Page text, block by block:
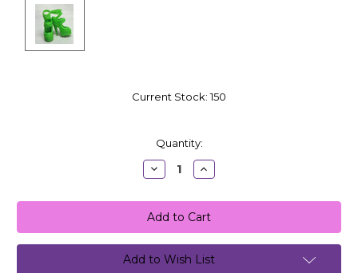
Current Stock:150
Quantity:
Decrease
Quantity:
Increase
Quantity:
Add to Wish List